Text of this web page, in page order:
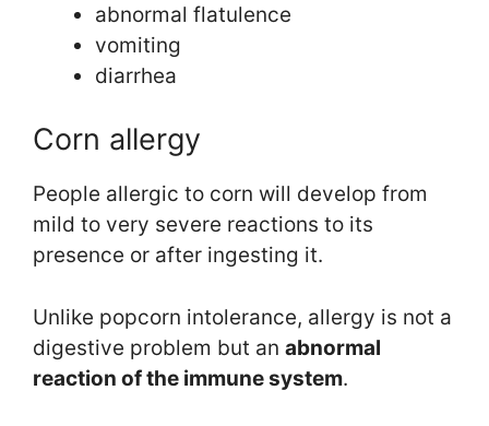
abnormal flatulence
vomiting
diarrhea
Corn allergy
People allergic to corn will develop from
mild to very severe reactions to its
presence or after ingesting it.
Unlike popcorn intolerance, allergy is not a
digestive problem but an abnormal
reaction of the immune system.